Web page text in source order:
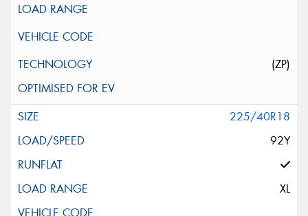
(ZP)
225/40R18
92Y
XL